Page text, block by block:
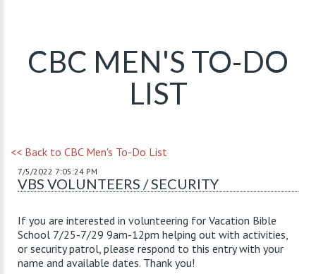
CBC MEN'S TO-DO
LIST
<< Back to CBC Men's To-Do List
7/5/2022 7:05:24 PM
VBS VOLUNTEERS / SECURITY
If you are interested in volunteering for Vacation Bible
School 7/25-7/29 9am-12pm helping out with activities,
or security patrol, please respond to this entry with your
name and available dates. Thank you!